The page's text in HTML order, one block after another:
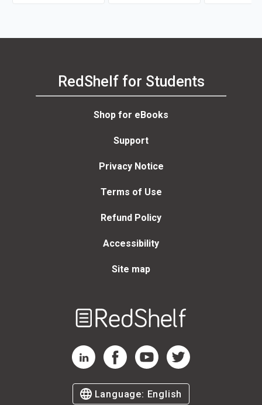
RedShelf for Students
Shop for eBooks
Support
Privacy Notice
Terms of Use
Refund Policy
Accessibility
Site map
RedShelf LinkedIn Page
RedShelf Facebook Page
RedShelf YouTube Page
RedShelf Twitter Page
Language: English